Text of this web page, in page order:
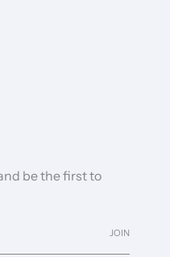
be the first to
JOIN